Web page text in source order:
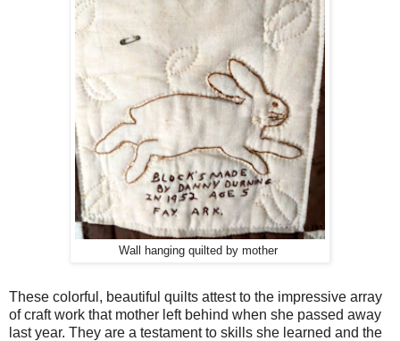
Wall hanging quilted by mother
These colorful, beautiful quilts attest to the impressive array
of craft work that mother left behind when she passed away
last year. They are a testament to skills she learned and the